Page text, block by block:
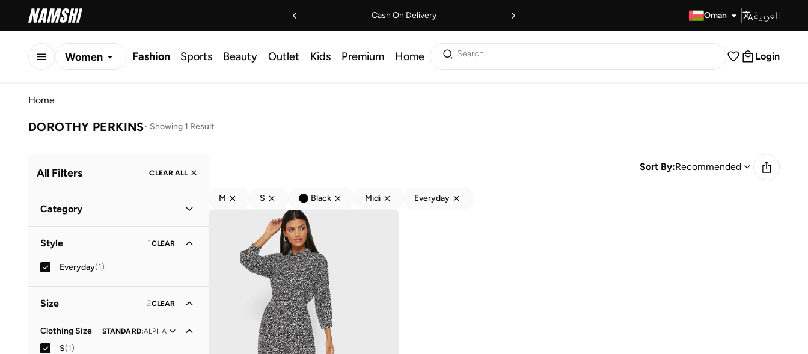
Cash On Delivery Oman العربية
Women Fashion Sports Beauty Outlet Kids Premium Home Search Login
Home
DOROTHY PERKINS- Showing 1 Result
All Filters CLEAR ALL
Category
Style 1CLEAR
Everyday(1)
Size 2CLEAR
Clothing Size STANDARD:ALPHA
S(1)
Sort By:Recommended
M S Black Midi Everyday